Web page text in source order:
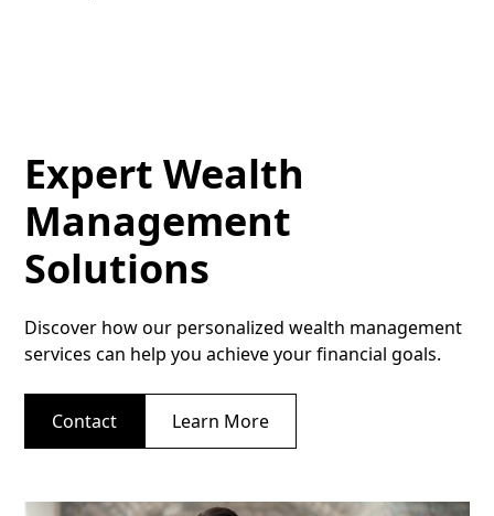
Expert Wealth
Management
Solutions
Discover how our personalized wealth management
services can help you achieve your financial goals.
Contact Learn More